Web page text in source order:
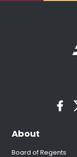
About
Board of Regents